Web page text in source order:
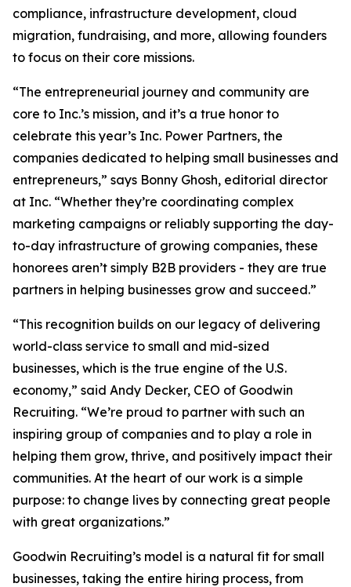
compliance, infrastructure development, cloud
migration, fundraising, and more, allowing founders
to focus on their core missions.
“The entrepreneurial journey and community are
core to Inc.’s mission, and it’s a true honor to
celebrate this year’s Inc. Power Partners, the
companies dedicated to helping small businesses and
entrepreneurs,” says Bonny Ghosh, editorial director
at Inc. “Whether they’re coordinating complex
marketing campaigns or reliably supporting the day-
to-day infrastructure of growing companies, these
honorees aren’t simply B2B providers - they are true
partners in helping businesses grow and succeed.”
“This recognition builds on our legacy of delivering
world-class service to small and mid-sized
businesses, which is the true engine of the U.S.
economy,” said Andy Decker, CEO of Goodwin
Recruiting. “We’re proud to partner with such an
inspiring group of companies and to play a role in
helping them grow, thrive, and positively impact their
communities. At the heart of our work is a simple
purpose: to change lives by connecting great people
with great organizations.”
Goodwin Recruiting’s model is a natural fit for small
businesses, taking the entire hiring process, from